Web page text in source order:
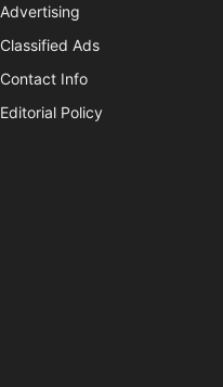
Advertising
Classified Ads
Contact Info
Editorial Policy